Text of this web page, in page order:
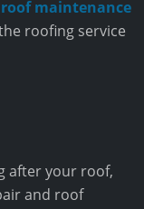
roof maintenance
roofing service
after your roof,
and roof